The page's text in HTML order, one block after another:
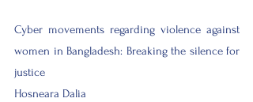
Cyber movements regarding violence against
women in Bangladesh: Breaking the silence for
justice
Hosneara Dalia